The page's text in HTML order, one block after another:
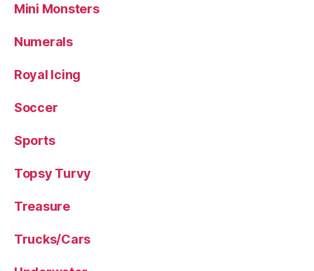
Mini Monsters
Numerals
Royal Icing
Soccer
Sports
Topsy Turvy
Treasure
Trucks/Cars